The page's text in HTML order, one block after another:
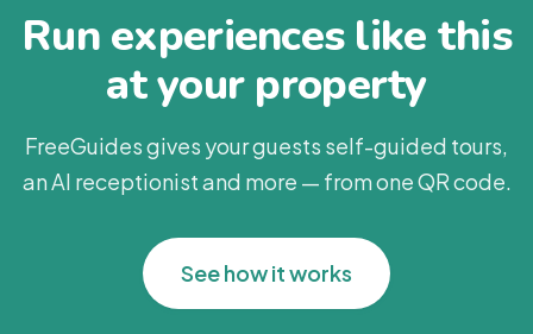
Run experiences like this
at your property
FreeGuides gives your guests self-guided tours,
an AI receptionist and more — from one QR code.
See how it works